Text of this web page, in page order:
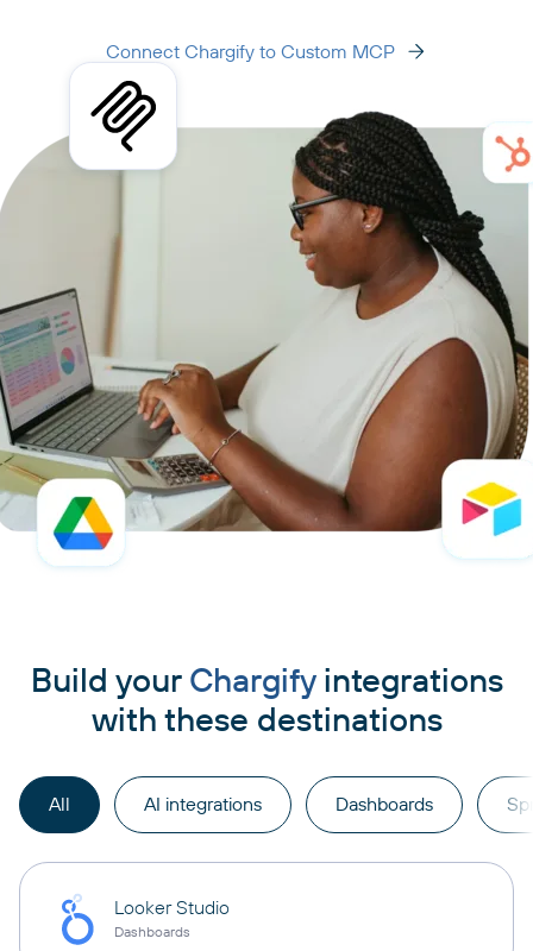
Connect Chargify to Custom MCP
Build your Chargifyintegrations
with these destinations
All AI integrations Dashboards
Looker Studio
Dashboards